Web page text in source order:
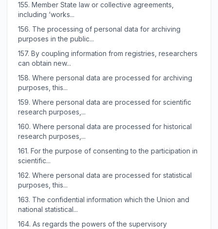
155. Member State law or collective agreements,
including ‘works...
156. The processing of personal data for archiving
purposes in the public...
157. By coupling information from registries, researchers
can obtain new...
158. Where personal data are processed for archiving
purposes, this...
159. Where personal data are processed for scientific
research purposes,...
160. Where personal data are processed for historical
research purposes,...
161. For the purpose of consenting to the participation in
scientific...
162. Where personal data are processed for statistical
purposes, this...
163. The confidential information which the Union and
national statistical...
164. As regards the powers of the supervisory